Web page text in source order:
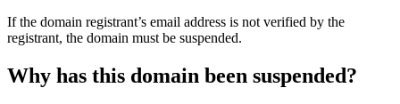
If the domain registrant’s email address is not verified by the
registrant, the domain must be suspended.
Why has this domain been suspended?